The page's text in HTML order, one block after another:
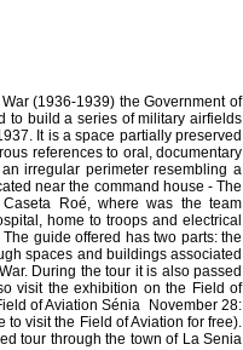
(1936-1939) the Government of
to build a series of military airfields
It is a space partially preserved
references to oral, documentary
irregular perimeter resembling a
near the command house - The
Roé, where was the team
home to troops and electrical
guide offered has two parts: the
spaces and buildings associated
During the tour it is also passed
visit the exhibition on the Field of
of Aviation Sénia November 28:
visit the Field of Aviation for free).
tour through the town of La Senia